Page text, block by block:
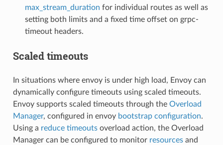
max_stream_duration for individual routes as well as
setting both limits and a fixed time offset on grpc-
timeout headers.
Scaled timeouts
In situations where envoy is under high load, Envoy can
dynamically configure timeouts using scaled timeouts.
Envoy supports scaled timeouts through the Overload
Manager, configured in envoy bootstrap configuration.
Using a reduce timeoutsoverload action, the Overload
Manager can be configured to monitor resourcesand